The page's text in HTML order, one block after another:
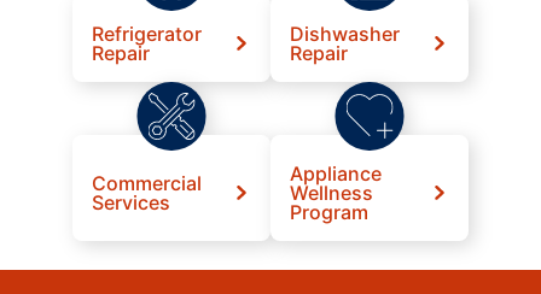
Refrigerator
Repair
Dishwasher
Repair
Commercial
Services
Appliance
Wellness
Program